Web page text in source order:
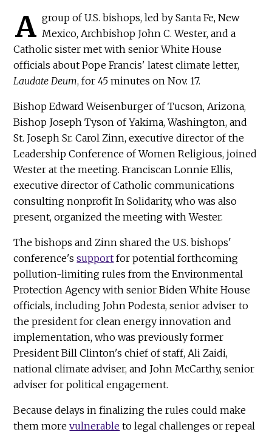
A group of U.S. bishops, led by Santa Fe, New
Mexico, Archbishop John C. Wester, and a
Catholic sister met with senior White House
officials about Pope Francis' latest climate letter,
Laudate Deum, for 45 minutes on Nov. 17.
Bishop Edward Weisenburger of Tucson, Arizona,
Bishop Joseph Tyson of Yakima, Washington, and
St. Joseph Sr. Carol Zinn, executive director of the
Leadership Conference of Women Religious, joined
Wester at the meeting. Franciscan Lonnie Ellis,
executive director of Catholic communications
consulting nonprofit In Solidarity, who was also
present, organized the meeting with Wester.
The bishops and Zinn shared the U.S. bishops'
conference'ssupport for potential forthcoming
pollution-limiting rules from the Environmental
Protection Agency with senior Biden White House
officials, including John Podesta, senior adviser to
the president for clean energy innovation and
implementation, who was previously former
President Bill Clinton's chief of staff, Ali Zaidi,
national climate adviser, and John McCarthy, senior
adviser for political engagement.
Because delays in finalizing the rules could make
them morevulnerable to legal challenges or repeal